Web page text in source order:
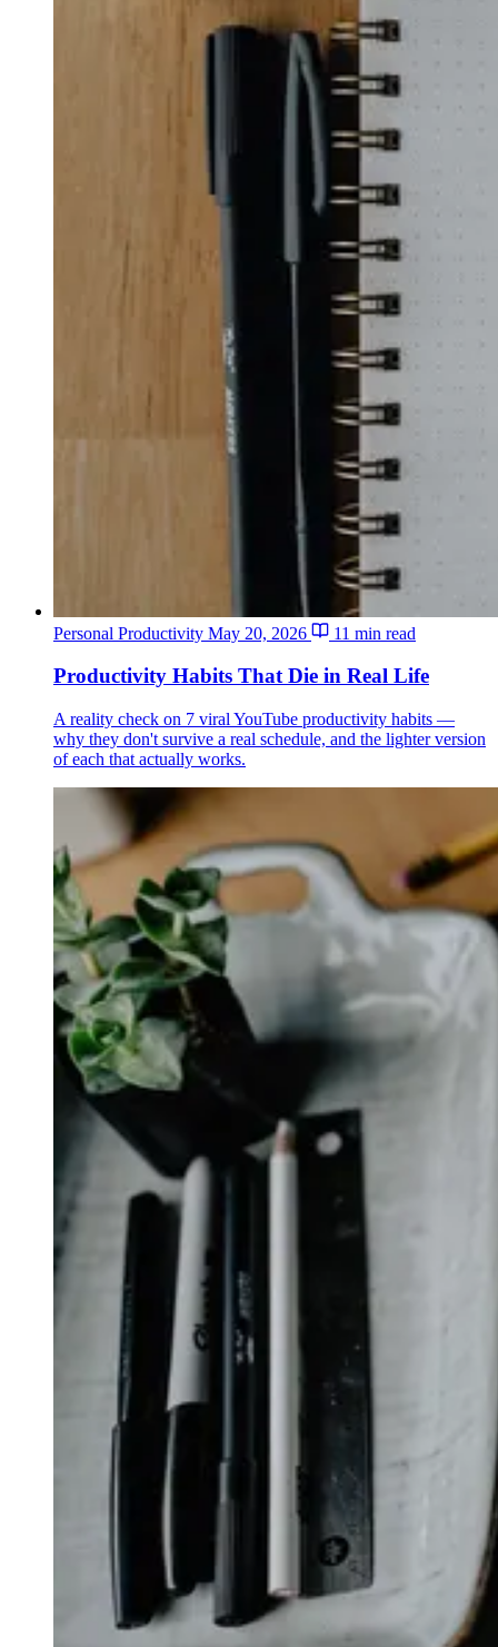
Personal Productivity May 20, 2026 11 min read
Productivity Habits That Die in Real Life
A reality check on 7 viral YouTube productivity habits —
why they don't survive a real schedule, and the lighter version
of each that actually works.